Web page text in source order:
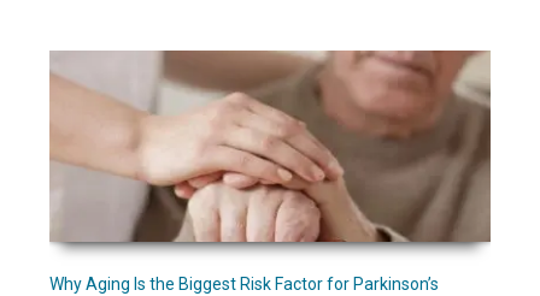
Why Aging Is the Biggest Risk Factor for Parkinson’s